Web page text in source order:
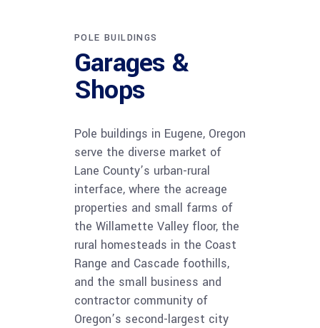
POLE BUILDINGS
Garages &
Shops
Pole buildings in Eugene, Oregon
serve the diverse market of
Lane County’s urban-rural
interface, where the acreage
properties and small farms of
the Willamette Valley floor, the
rural homesteads in the Coast
Range and Cascade foothills,
and the small business and
contractor community of
Oregon’s second-largest city